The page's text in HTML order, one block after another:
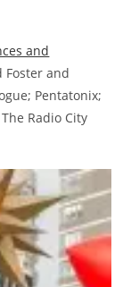
and
Foster and
Pentatonix;
The Radio City